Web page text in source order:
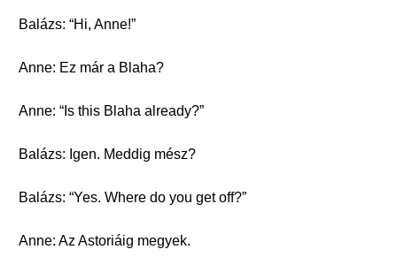
Balázs: “Hi, Anne!”
Anne: Ez már a Blaha?
Anne: “Is this Blaha already?”
Balázs: Igen. Meddig mész?
Balázs: “Yes. Where do you get off?”
Anne: Az Astoriáig megyek.